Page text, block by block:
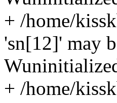
+ /home/
'sn[12]' may
+ /home/